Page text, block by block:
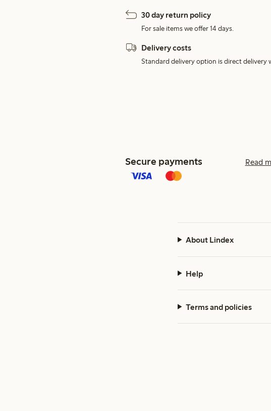
30 day return policy
For sale items we offer 14 days.
Delivery costs
Standard delivery option is direct delivery
Secure payments Read
About Lindex
Help
Terms and policies